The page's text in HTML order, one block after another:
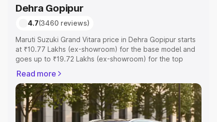
Dehra Gopipur
4.7(3460 reviews)
Maruti Suzuki Grand Vitara price in Dehra Gopipur starts
at ₹10.77 Lakhs (ex-showroom) for the base model and
goes up to ₹19.72 Lakhs (ex-showroom) for the top
Dehra Gopipur which includes RTO or Registration Cost,
Insurance Cost. Explore the complete variant-wise on-
road price of Maruti Suzuki Grand Vitara price in Dehra
Gopipur, along with key features and details to help you
choose the best option.
Read more